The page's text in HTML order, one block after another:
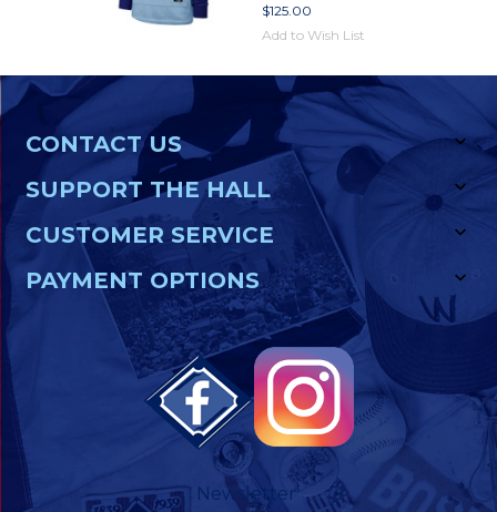
$125.00
Add to Wish List
CONTACT US
SUPPORT THE HALL
CUSTOMER SERVICE
PAYMENT OPTIONS
Newsletter